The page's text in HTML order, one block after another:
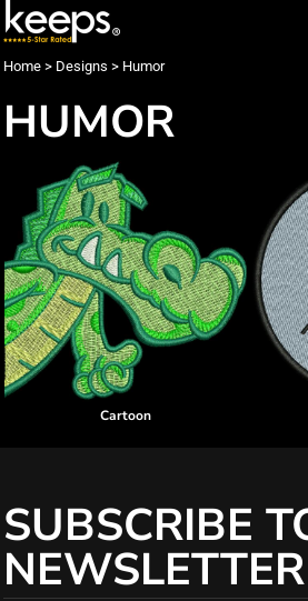
Home > Designs > Humor
HUMOR
Cartoon
SUBSCRIBE
NEWSLETTER